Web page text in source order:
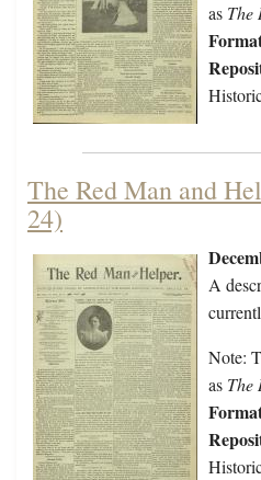
as The
The Red Man and
24)
A
Note:
as The